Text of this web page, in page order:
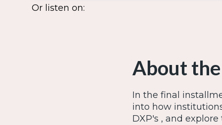
Or listen on:
About
In the final
into how
DXP's , and